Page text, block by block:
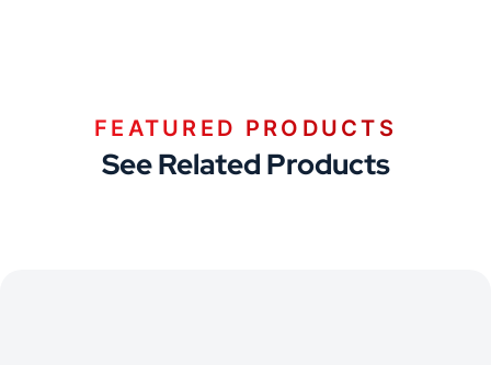
FEATURED PRODUCTS
See Related Products